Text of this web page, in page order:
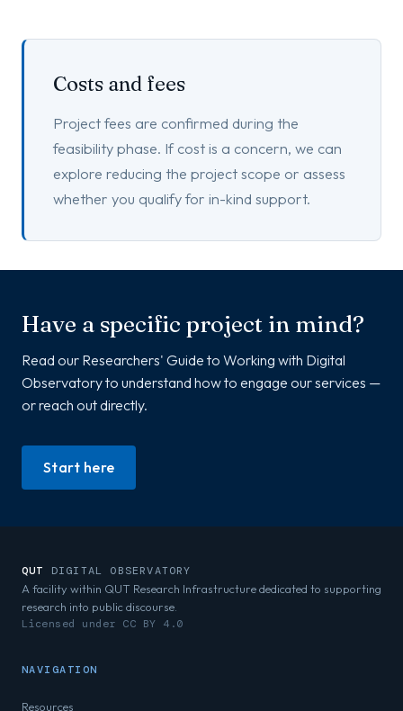
Costs and fees
Project fees are confirmed during the
feasibility phase. If cost is a concern, we can
explore reducing the project scope or assess
whether you qualify for in-kind support.
Have a specific project in mind?
Read our Researchers' Guide to Working with Digital
Observatory to understand how to engage our services —
or reach out directly.
Start here
QUT
DIGITAL OBSERVATORY
A facility within QUT Research Infrastructure dedicated to supporting
research into public discourse.
Licensed under CC BY 4.0
NAVIGATION
Resources